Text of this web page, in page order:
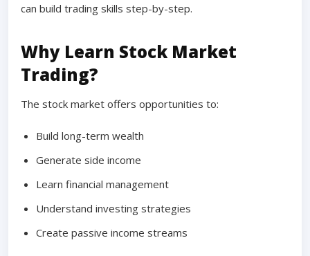
can build trading skills step-by-step.
Why Learn Stock Market
Trading?
The stock market offers opportunities to:
Build long-term wealth
Generate side income
Learn financial management
Understand investing strategies
Create passive income streams